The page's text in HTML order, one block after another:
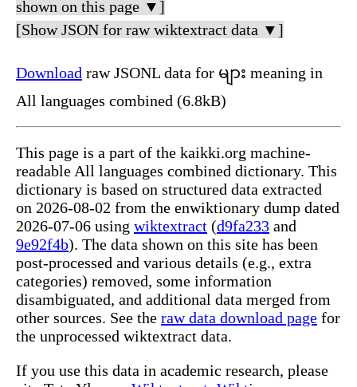
shown on this page ▼]
[Show JSON for raw wiktextract data ▼]
Download raw JSONL data for များ meaning in
All languages combined (6.8kB)
This page is a part of the kaikki.org machine-
readable All languages combined dictionary. This
dictionary is based on structured data extracted
on 2026-08-02 from the enwiktionary dump dated
2026-07-06 using wiktextract (d9fa233 and
9e92f4b). The data shown on this site has been
post-processed and various details (e.g., extra
categories) removed, some information
disambiguated, and additional data merged from
other sources. See the raw data download page for
the unprocessed wiktextract data.
If you use this data in academic research, please